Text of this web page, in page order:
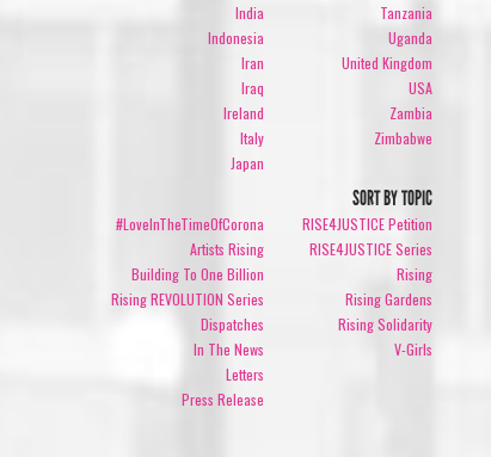
India
Indonesia
Iran
Iraq
Ireland
Italy
Japan
Tanzania
Uganda
United Kingdom
USA
Zambia
Zimbabwe
SORT BY TOPIC
#LoveInTheTimeOfCorona
Artists Rising
Building To One Billion
Rising REVOLUTION Series
Dispatches
In The News
Letters
Press Release
RISE4JUSTICE Petition
RISE4JUSTICE Series
Rising
Rising Gardens
Rising Solidarity
V-Girls